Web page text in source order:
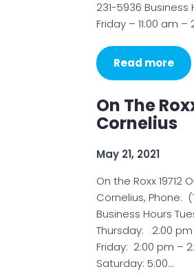
231-5936
Friday – 11:00 am –
Read more
On The
Cornelius
May 21, 2021
On the Roxx 19712
Cornelius, Phone:
Business Hours
Thursday: 2:00 pm
Friday: 2:00 pm –
Saturday: 5:00…